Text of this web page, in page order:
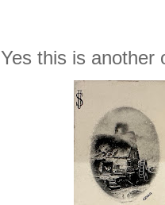
Yes this is another